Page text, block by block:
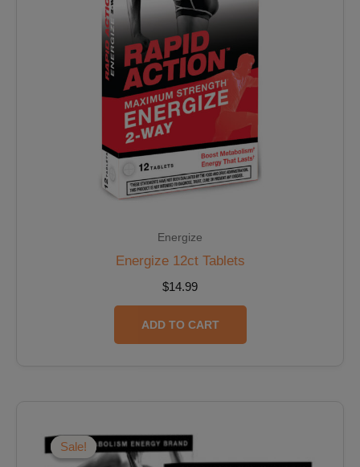
Energize
Energize 12ct Tablets
$14.99
ADD TO CART
Sale!
Sale!
was:
$29.98.